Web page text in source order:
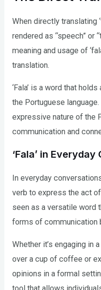
When directly translating
rendered as “speech” or
meaning and usage of
translation.
‘Fala’ is a word that
the Portuguese
expressive nature of the
communication and
‘Fala’ in
In everyday
verb to express the act
seen as a versatile word
forms of communication
Whether it’s engaging in
over a cup of coffee or
opinions in a formal